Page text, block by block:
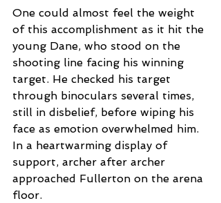
One could almost feel the weight
of this accomplishment as it hit the
young Dane, who stood on the
shooting line facing his winning
target. He checked his target
through binoculars several times,
still in disbelief, before wiping his
face as emotion overwhelmed him.
In a heartwarming display of
support, archer after archer
approached Fullerton on the arena
floor.